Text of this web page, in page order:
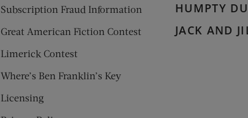
Subscription Fraud Information
Great American Fiction Contest
Limerick Contest
Where’s Ben Franklin’s Key
Licensing
HUMPTY
JACK AND